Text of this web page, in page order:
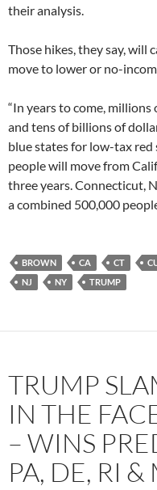
their analysis.
Those hikes, they say, will
move to lower or no-
“In years to come,
and tens of billions of
blue states for low-tax red
people will move from
three years. Connecticut,
a combined 500,000
BROWN CA CT
NJ
NY TRUMP
TRUMP
IN THE
– WINS
PA, DE, RI &